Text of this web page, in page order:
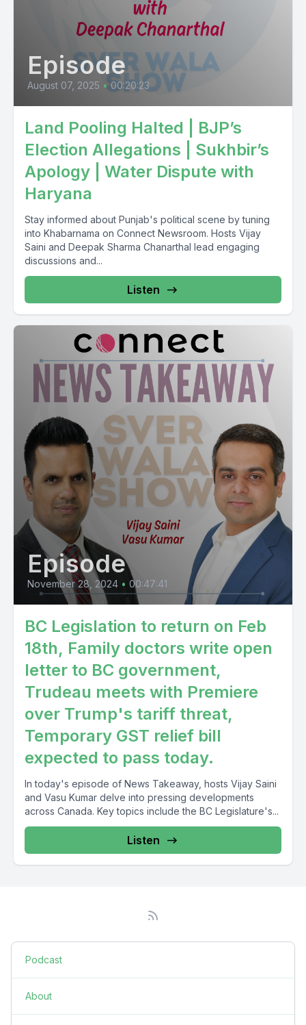
Episode
August 07, 2025 • 00:20:23
Land Pooling Halted | BJP’s
Election Allegations | Sukhbir’s
Apology | Water Dispute with
Haryana
Stay informed about Punjab's political scene by tuning
into Khabarnama on Connect Newsroom. Hosts Vijay
Saini and Deepak Sharma Chanarthal lead engaging
discussions and...
Listen
Episode
November 28, 2024 • 00:47:41
BC Legislation to return on Feb
18th, Family doctors write open
letter to BC government,
Trudeau meets with Premiere
over Trump's tariff threat,
Temporary GST relief bill
expected to pass today.
In today's episode of News Takeaway, hosts Vijay Saini
and Vasu Kumar delve into pressing developments
across Canada. Key topics include the BC Legislature's...
Listen
Podcast
About